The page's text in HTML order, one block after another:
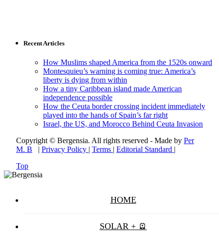
Recent Articles
How Muslims shaped America from the 1520s onward
Montesquieu’s warning is coming true: America’s
liberty is dying from within
How a tiny Caribbean island made American
independence possible
How the Ceuta border crossing incident immediately
played into the hands of Spain’s far right
Israel, the US, and Morocco Behind Ceuta Invasion
Copyright © Bergensia. All rights reserved - Made by Per
M. B
Privacy Policy Terms Editorial Standard
Top
HOME
SOLAR + 🪫